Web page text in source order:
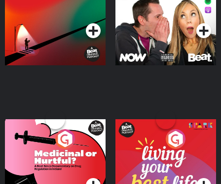
Podcast Series Podcast Series
Medicinal or Hurtful? A
Beat News Documentary
on Drug Regulation in
IrelandPodcast Series
Living Your Best Life
Podcast Series